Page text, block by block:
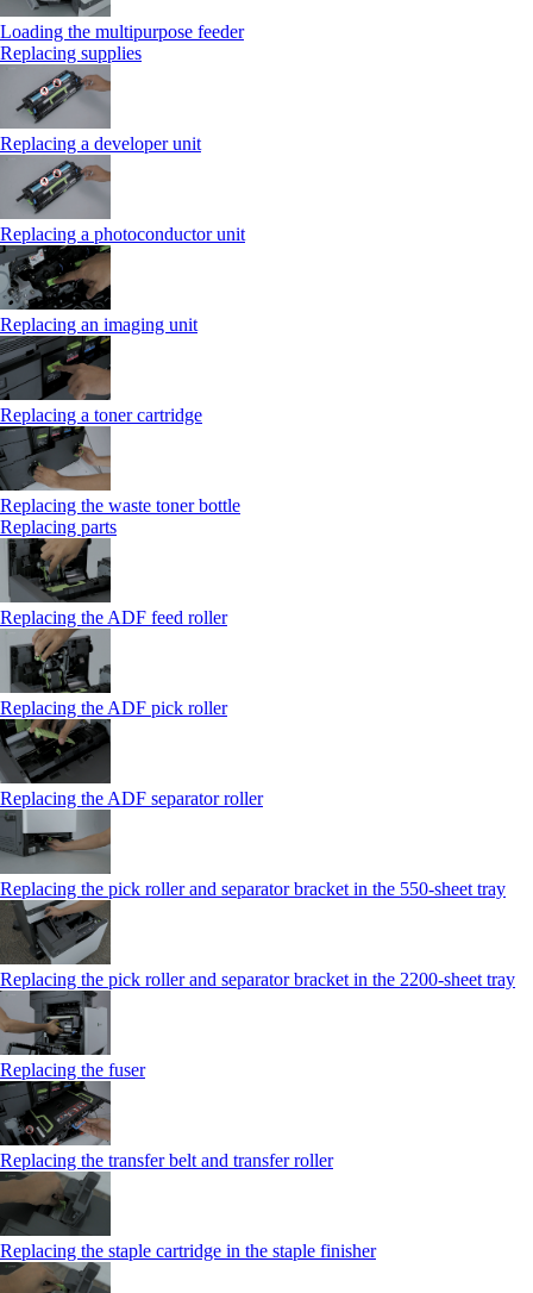
Loading the multipurpose feeder
Replacing supplies
Replacing a developer unit
Replacing a photoconductor unit
Replacing an imaging unit
Replacing a toner cartridge
Replacing the waste toner bottle
Replacing parts
Replacing the ADF feed roller
Replacing the ADF pick roller
Replacing the ADF separator roller
Replacing the pick roller and separator bracket in the 550‑sheet tray
Replacing the pick roller and separator bracket in the 2200‑sheet tray
Replacing the fuser
Replacing the transfer belt and transfer roller
Replacing the staple cartridge in the staple finisher